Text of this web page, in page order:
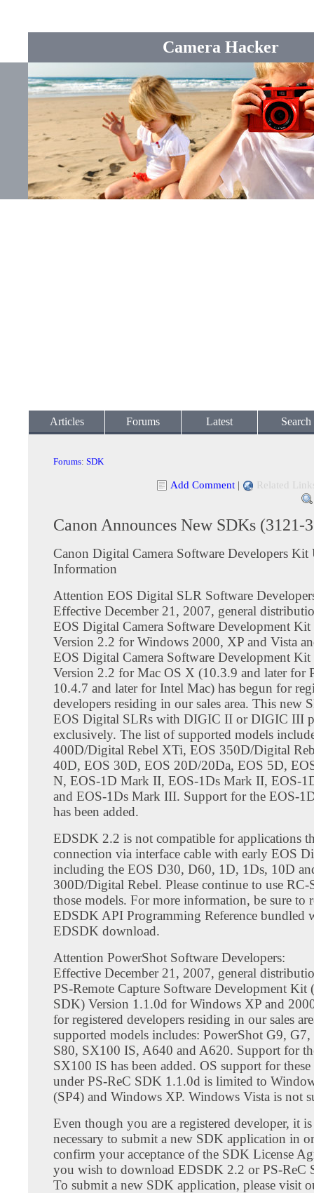
Camera Hacker
Articles Forums Latest Search
Forums: SDK
Add Comment | Related
Canon Announces New SDKs (3121-
Canon Digital Camera Software Developers Kit
Information
Attention EOS Digital SLR Software
Effective December 21, 2007, general
EOS Digital Camera Software Development
Version 2.2 for Windows 2000, XP and Vista
EOS Digital Camera Software Development
Version 2.2 for Mac OS X (10.3.9 and later for
10.4.7 and later for Intel Mac) has begun for
developers residing in our sales area. This new
EOS Digital SLRs with DIGIC II or DIGIC III
exclusively. The list of supported models
400D/Digital Rebel XTi, EOS 350D/Digital
40D, EOS 30D, EOS 20D/20Da, EOS 5D,
N, EOS-1D Mark II, EOS-1Ds Mark II, EOS-
and EOS-1Ds Mark III. Support for the EOS-
has been added.
EDSDK 2.2 is not compatible for applications
connection via interface cable with early EOS
including the EOS D30, D60, 1D, 1Ds, 10D
300D/Digital Rebel. Please continue to use
those models. For more information, be sure to
EDSDK API Programming Reference bundled
EDSDK download.
Attention PowerShot Software Developers:
Effective December 21, 2007, general
PS-Remote Capture Software Development Kit
SDK) Version 1.1.0d for Windows XP and
for registered developers residing in our sales
supported models includes: PowerShot G9,
S80, SX100 IS, A640 and A620. Support for
SX100 IS has been added. OS support for
under PS-ReC SDK 1.1.0d is limited to
(SP4) and Windows XP. Windows Vista is not
Even though you are a registered developer, it
necessary to submit a new SDK application in
confirm your acceptance of the SDK License
you wish to download EDSDK 2.2 or PS-ReC
To submit a new SDK application, please visit